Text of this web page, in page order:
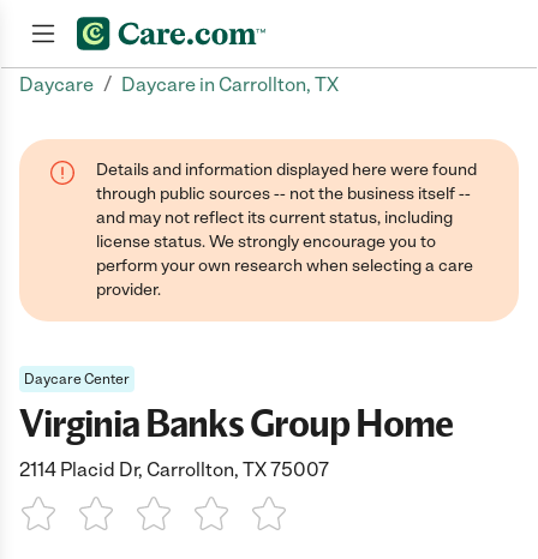
Daycare / Daycare in Carrollton, TX
Details and information displayed here were found
through public sources -- not the business itself --
and may not reflect its current status, including
license status. We strongly encourage you to
perform your own research when selecting a care
provider.
Daycare Center
Virginia Banks Group Home
2114 Placid Dr, Carrollton, TX 75007
1 Star 2 Stars3 Stars4 Stars5 Stars